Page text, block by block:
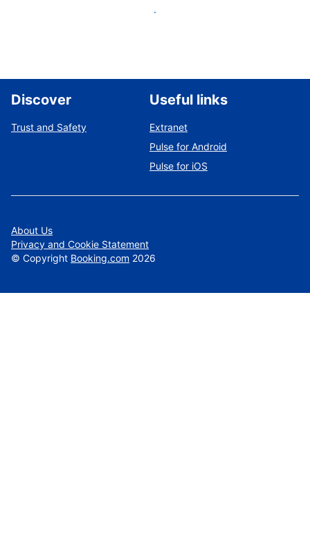
List your property
Discover
Trust and Safety
Useful links
Extranet
Pulse for Android
Pulse for iOS
About Us
Privacy and Cookie Statement
© Copyright Booking.com 2026